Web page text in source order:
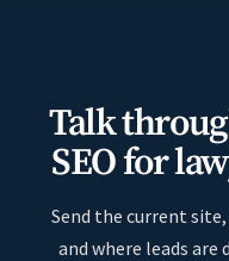
Talk
SEO for
Send the current
and where leads are